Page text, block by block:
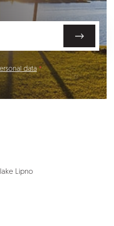
data
Lipno